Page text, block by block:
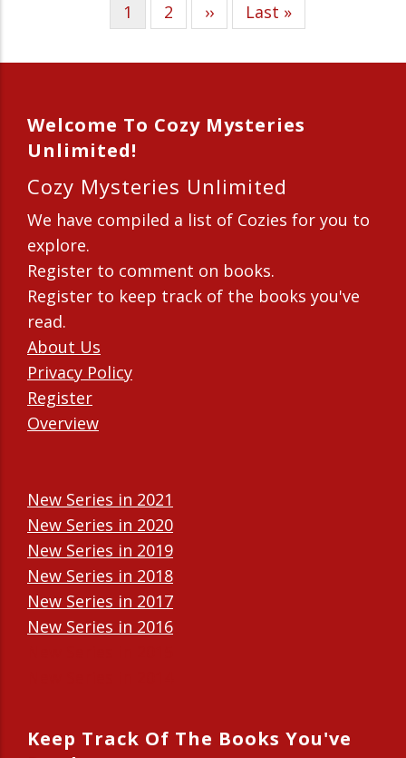
PaginationCurrent
page
1 Page
2
Next
page
››
Last
page
Last »
Welcome To Cozy Mysteries
Unlimited!
Cozy Mysteries Unlimited
We have compiled a list of Cozies for you to
explore.
Register to comment on books.
Register to keep track of the books you've
read.
About Us
Privacy Policy
Register
Overview
New Series in 2021
New Series in 2020
New Series in 2019
New Series in 2018
New Series in 2017
New Series in 2016
Keep Track Of The Books You've